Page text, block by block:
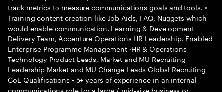
track metrics to measure communications goals and tools. •
Training content creation like Job Aids, FAQ, Nuggets which
would enable communication. Learning & Development
Delivery Team, Accenture Operations HR Leadership. Enabled
Enterprise Programme Management ·HR & Operations
Technology Product Leads, Market and MU Recruiting
Leadership Market and MU Change Leads Global Recruiting
CoE Qualifications • 5+ years of experience in an internal
communications role for a large / mid-size business or